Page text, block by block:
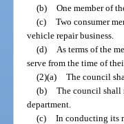
(b) One member of
(c) Two consumer
vehicle repair business.
(d)
As terms of the
serve from the time of
(2)(a) The council
(b) The council shall
department.
(c) In conducting its